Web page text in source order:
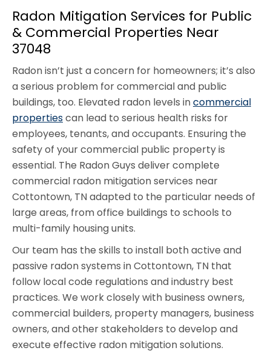
Radon Mitigation Services for Public
& Commercial Properties Near
37048
Radon isn’t just a concern for homeowners; it’s also
a serious problem for commercial and public
buildings, too. Elevated radon levels incommercial
propertiescan lead to serious health risks for
employees, tenants, and occupants. Ensuring the
safety of your commercial public property is
essential. The Radon Guys deliver complete
commercial radon mitigation services near
Cottontown, TN adapted to the particular needs of
large areas, from office buildings to schools to
multi-family housing units.
Our team has the skills to install both active and
passive radon systems in Cottontown, TN that
follow local code regulations and industry best
practices. We work closely with business owners,
commercial builders, property managers, business
owners, and other stakeholders to develop and
execute effective radon mitigation solutions.